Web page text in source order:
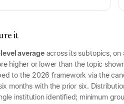
it
averageacross its subtopics, on
higher or lower than the topic
to the 2026 framework via the
months with the prior six.
institution identified; minimum